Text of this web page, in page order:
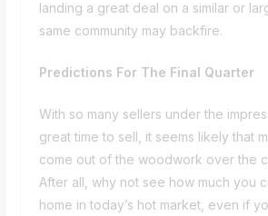
landing a great deal on a similar or
same community may backfire.
Predictions For The Final Quarter
With so many sellers under the
great time to sell, it seems likely that
come out of the woodwork over the
After all, why not see how much you
home in today’s hot market, even if